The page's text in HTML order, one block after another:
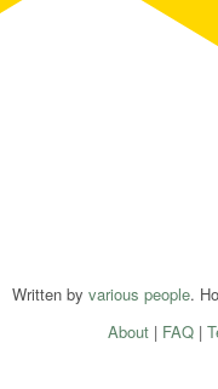
Written by various people.
About| FAQ|